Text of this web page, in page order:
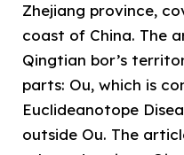
Zhejiang province,
coast of China. The
Qingtian bor’s
parts: Ou, which is
Euclideanotope
outside Ou. The